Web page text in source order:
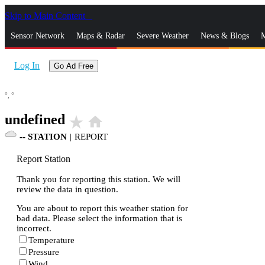
Skip to Main Content
Sensor Network Maps & Radar Severe Weather News & Blogs
Log In Go Ad Free
°, °
undefined star_rate home
-- STATION | REPORT
Report Station
Thank you for reporting this station. We will
review the data in question.
You are about to report this weather station for
bad data. Please select the information that is
incorrect.
Temperature
Pressure